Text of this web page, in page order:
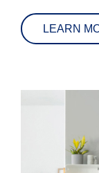
Beat
LEARN